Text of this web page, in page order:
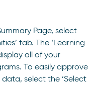
Page, select
tab. The ‘Learning
all of your
To easily approve
select the ‘Select